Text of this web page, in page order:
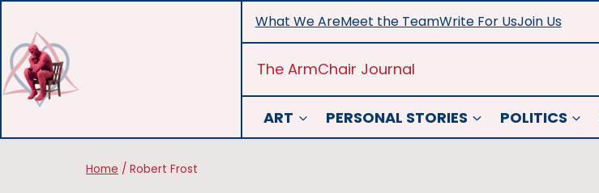
content
What We AreMeet the TeamWrite For UsJoin Us
The ArmChair Journal
ART PERSONAL STORIES POLITICS
Home / Robert Frost